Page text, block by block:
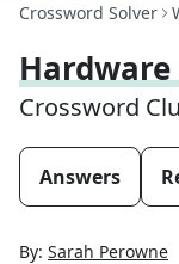
Crossword Solver
Crossword
Answers
By: Sarah Perowne